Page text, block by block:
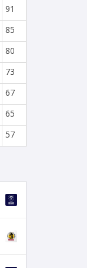
91
85
80
73
67
65
57